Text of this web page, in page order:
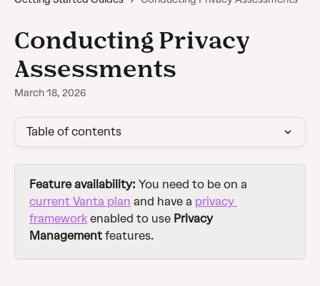
Conducting Privacy
Assessments
March 18, 2026
Table of contents
Feature availability: You need to be on a
current Vanta plan and have a privacy
framework enabled to use Privacy
Management features.